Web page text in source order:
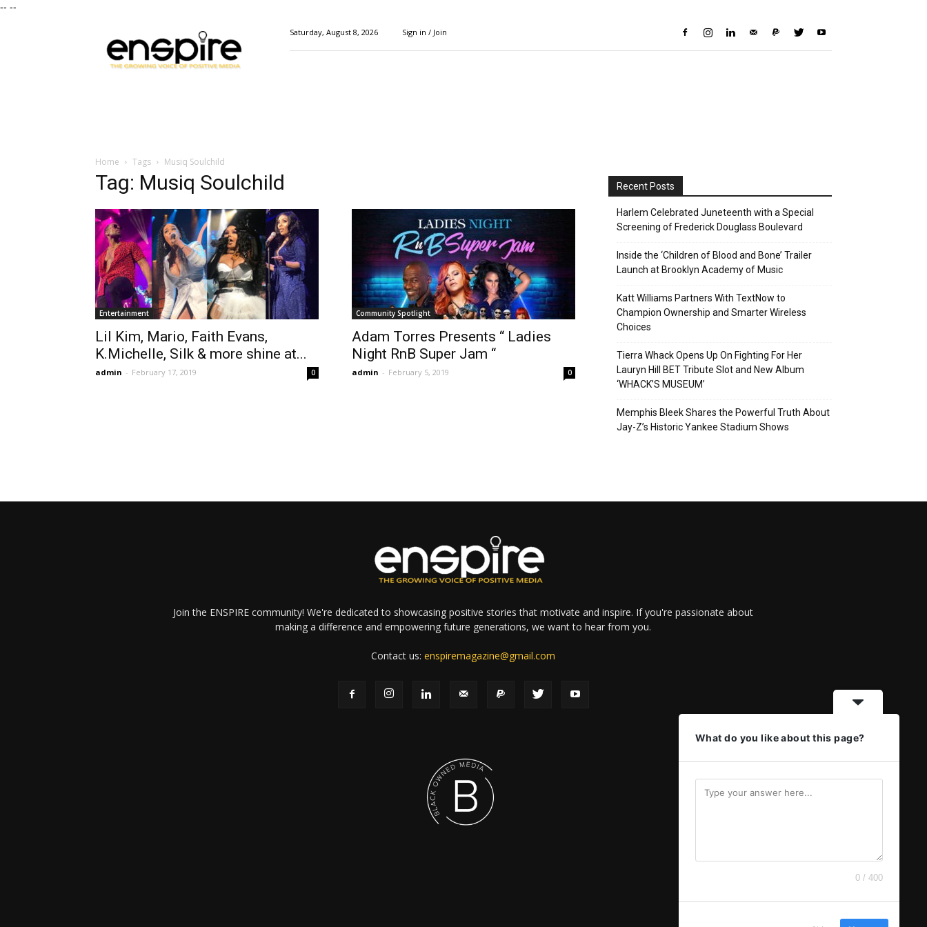
-- --
Magazine
Saturday, August 8, 2026 Sign in / Join
Home Tags Musiq Soulchild
Tag: Musiq Soulchild
Entertainment
Lil Kim, Mario, Faith Evans,
K.Michelle, Silk & more shine at...
admin - February 17, 2019 0
Community Spotlight
Adam Torres Presents “ Ladies
Night RnB Super Jam “
admin - February 5, 2019 0
Recent Posts
Harlem Celebrated Juneteenth with a Special
Screening of Frederick Douglass Boulevard
Inside the ‘Children of Blood and Bone’ Trailer
Launch at Brooklyn Academy of Music
Katt Williams Partners With TextNow to
Champion Ownership and Smarter Wireless
Choices
Tierra Whack Opens Up On Fighting For Her
Lauryn Hill BET Tribute Slot and New Album
‘WHACK’S MUSEUM’
Memphis Bleek Shares the Powerful Truth About
Jay-Z’s Historic Yankee Stadium Shows
Join the ENSPIRE community! We're dedicated to showcasing positive stories that motivate and inspire. If you're passionate about
making a difference and empowering future generations, we want to hear from you.
Contact us:enspiremagazine@gmail.com
What do you like about this page?
0 / 400